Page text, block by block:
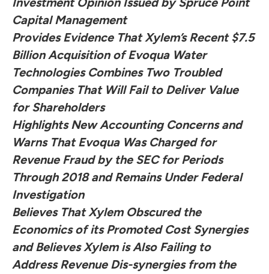
Capital Management
Provides Evidence That Xylem’s Recent $7.5
Billion Acquisition of Evoqua Water
Technologies Combines Two Troubled
Companies That Will Fail to Deliver Value
for Shareholders
Highlights New Accounting Concerns and
Warns That Evoqua Was Charged for
Revenue Fraud by the SEC for Periods
Through 2018 and Remains Under Federal
Investigation
Believes That Xylem Obscured the
Economics of its Promoted Cost Synergies
and Believes Xylem is Also Failing to
Address Revenue Dis-synergies from the